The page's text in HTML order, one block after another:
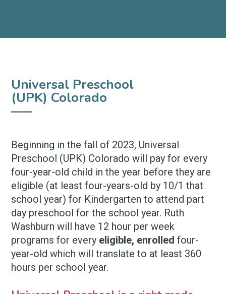
Universal Preschool
(UPK) Colorado
Beginning in the fall of 2023, Universal
Preschool (UPK) Colorado will pay for every
four-year-old child in the year before they are
eligible (at least four-years-old by 10/1 that
school year)for Kindergarten to attend part
day preschool for the school year. Ruth
Washburn will have 12 hour per week
programs for every eligible, enrolled four-
year-old which will translate to at least 360
hours per school year.